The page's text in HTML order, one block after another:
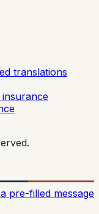
translations
pre-filled message